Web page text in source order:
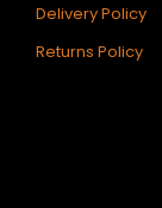
Delivery Policy
Returns Policy